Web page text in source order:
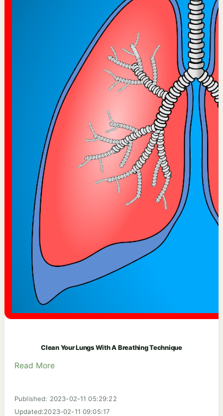
Clean Your Lungs With A Breathing Technique
Read More
Published: 2023-02-11 05:29:22
Updated:2023-02-11 09:05:17